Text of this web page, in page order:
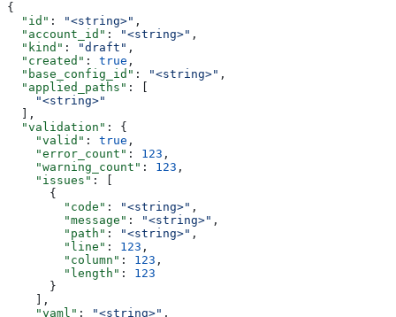
{
  "id"
: "<string>" ,
  "account_id"
: "<string>" ,
  "kind"
: "draft" ,
  "created"
: true ,
  "base_config_id"
: "<string>" ,
  "applied_paths"
: [
    "<string>"
  ],
  "validation"
: {
    "valid"
: true ,
    "error_count"
: 123 ,
    "warning_count"
: 123 ,
    "issues"
: [
      {
        "code"
: "<string>" ,
        "message"
: "<string>" ,
        "path"
: "<string>" ,
        "line"
: 123 ,
        "column"
: 123 ,
        "length"
: 123
      }
    ],
    "yaml"
: "<string>" ,